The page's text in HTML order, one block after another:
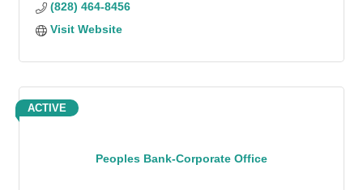
(828) 464-8456
Visit Website
Peoples Bank-Corporate Office
ACTIVE